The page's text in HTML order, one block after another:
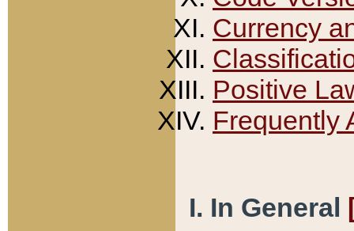
Currency
Positive
Frequently
I. In General